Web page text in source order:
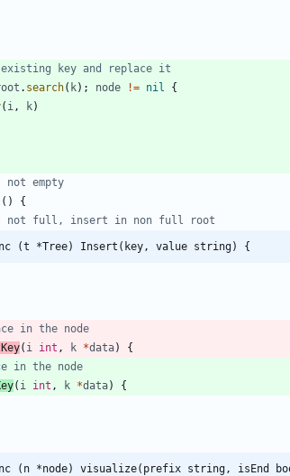
key and replace it
. search( k) ; node != nil
{
( i , k)
empty
( )
{
full, insert in non full root
func (t *Tree) Insert(key, value string) {
in the node
( i int , k *data)
{
in the node
( i int , k *data)
{
func (n *node) visualize(prefix string, isEnd